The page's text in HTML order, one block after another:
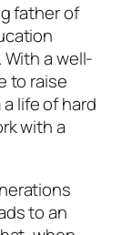
father of
a well-
to raise
life of hard
with a
to an